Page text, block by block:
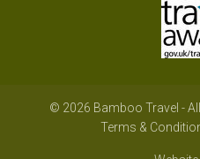
© 2026 Bamboo Travel -
Terms &